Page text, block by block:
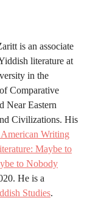
is an associate
literature at
in the
Comparative
Near Eastern
Civilizations. His
Writing
Maybe to
to Nobody
He is a
Studies.